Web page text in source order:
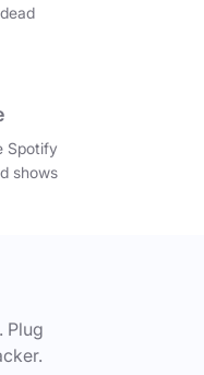
Spotify
shows
Plug